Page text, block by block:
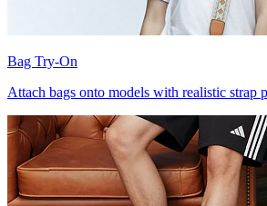
Bag Try-On
Attach bags onto models with realistic strap